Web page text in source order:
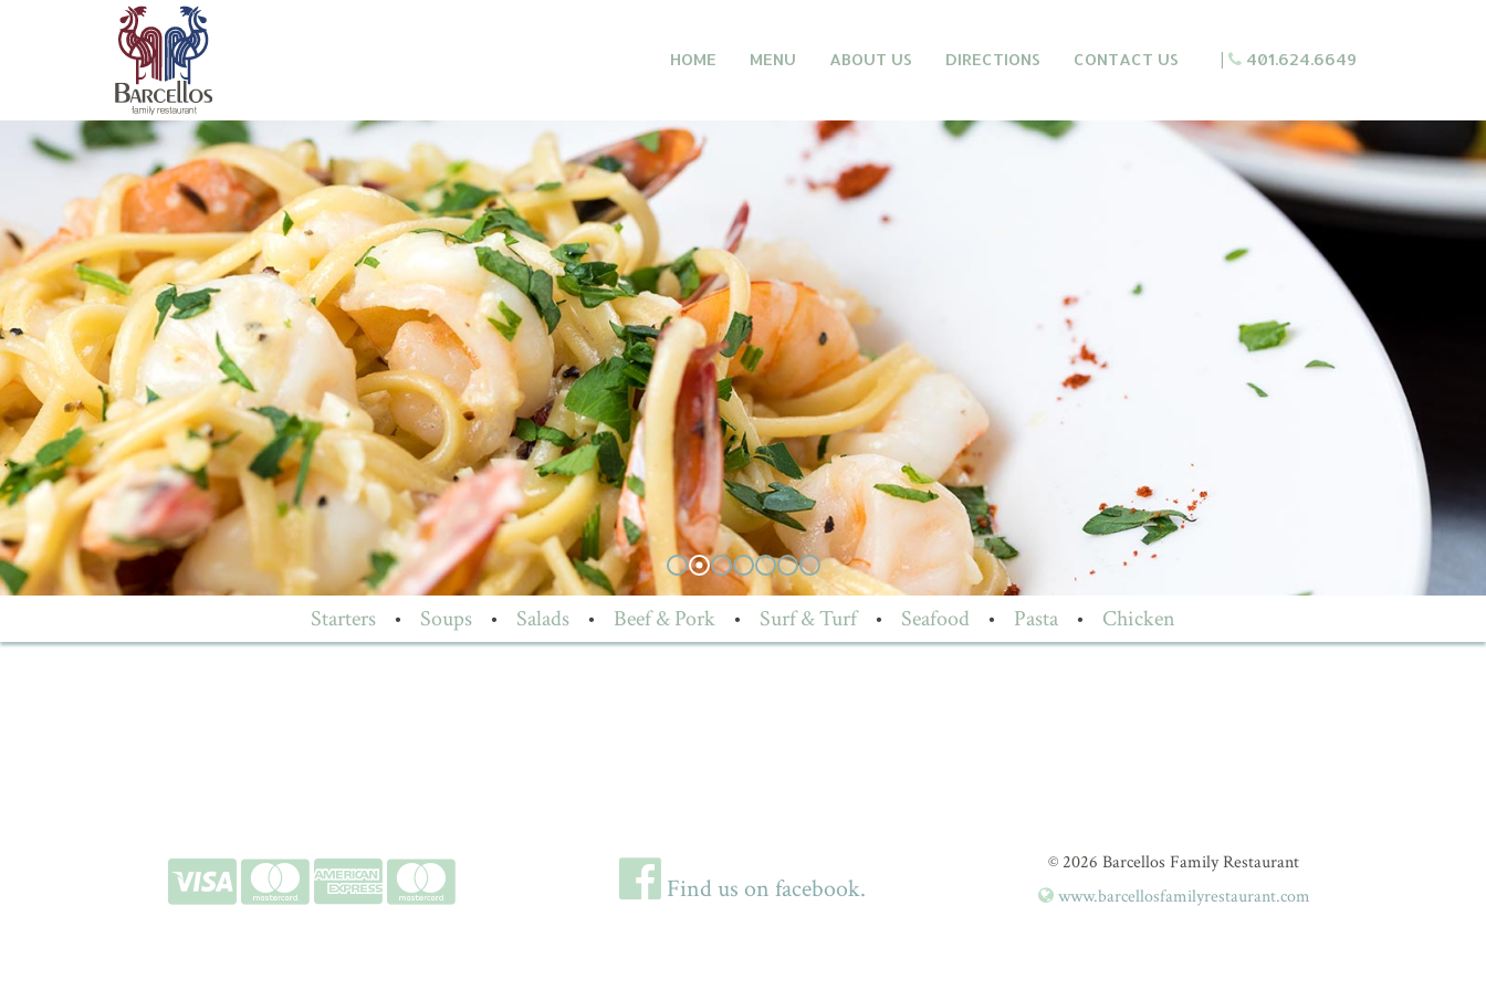
HOME MENU ABOUT US DIRECTIONS CONTACT US | 401.624.6649
Starters • Soups • Salads • Beef & Pork • Surf & Turf • Seafood • Pasta • Chicken
Find us on facebook.
© 2026 Barcellos Family Restaurant
www.barcellosfamilyrestaurant.com